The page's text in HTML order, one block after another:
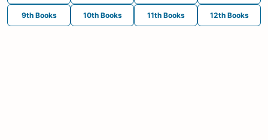
9th Books 10th Books 11th Books 12th Books